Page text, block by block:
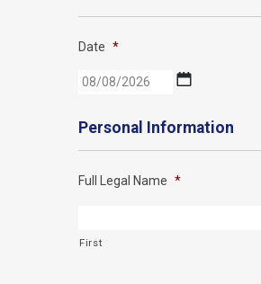
Date *
MM
DD
Personal Information
Full Legal Name *
First